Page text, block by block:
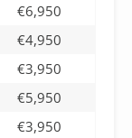
€6,950
€4,950
€3,950
€5,950
€3,950